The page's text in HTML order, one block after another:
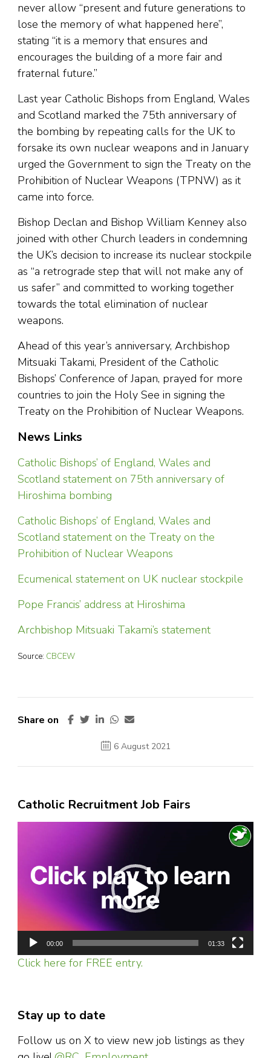
never allow “present and future generations to
lose the memory of what happened here”,
stating “it is a memory that ensures and
encourages the building of a more fair and
fraternal future.”
Last year Catholic Bishops from England, Wales
and Scotland marked the 75th anniversary of
the bombing by repeating calls for the UK to
forsake its own nuclear weapons and in January
urged the Government to sign the Treaty on the
Prohibition of Nuclear Weapons (TPNW) as it
came into force.
Bishop Declan and Bishop William Kenney also
joined with other Church leaders in condemning
the UK’s decision to increase its nuclear stockpile
as “a retrograde step that will not make any of
us safer” and committed to working together
towards the total elimination of nuclear
weapons.
Ahead of this year’s anniversary, Archbishop
Mitsuaki Takami, President of the Catholic
Bishops’ Conference of Japan, prayed for more
countries to join the Holy See in signing the
Treaty on the Prohibition of Nuclear Weapons.
News Links
Catholic Bishops’ of England, Wales and
Scotland statement on 75th anniversary of
Hiroshima bombing
Catholic Bishops’ of England, Wales and
Scotland statement on the Treaty on the
Prohibition of Nuclear Weapons
Ecumenical statement on UK nuclear stockpile
Pope Francis’ address at Hiroshima
Archbishop Mitsuaki Takami’s statement
Source: CBCEW
Share on
6 August 2021
Catholic Recruitment Job Fairs
00:00 01:33
Click here for FREE entry.
Stay up to date
Follow us on X to view new job listings as they